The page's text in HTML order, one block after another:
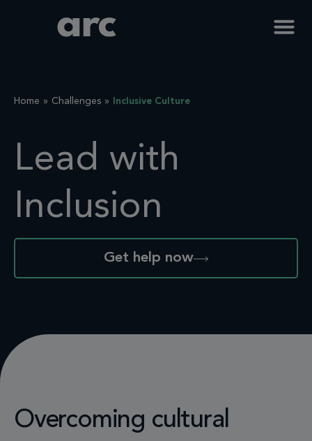
Home Challenges Inclusive Culture
Lead with
Inclusion
Get help now
Overcoming cultural